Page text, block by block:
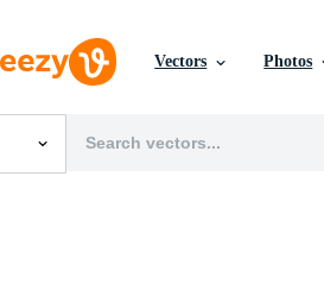
Vectors Photos